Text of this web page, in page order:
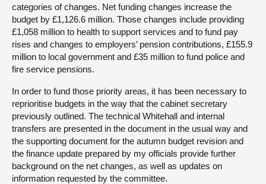
categories of changes. Net funding changes increase the
budget by £1,126.6 million. Those changes include providing
£1,058 million to health to support services and to fund pay
rises and changes to employers’ pension contributions, £155.9
million to local government and £35 million to fund police and
fire service pensions.
In order to fund those priority areas, it has been necessary to
reprioritise budgets in the way that the cabinet secretary
previously outlined. The technical Whitehall and internal
transfers are presented in the document in the usual way and
the supporting document for the autumn budget revision and
the finance update prepared by my officials provide further
background on the net changes, as well as updates on
information requested by the committee.